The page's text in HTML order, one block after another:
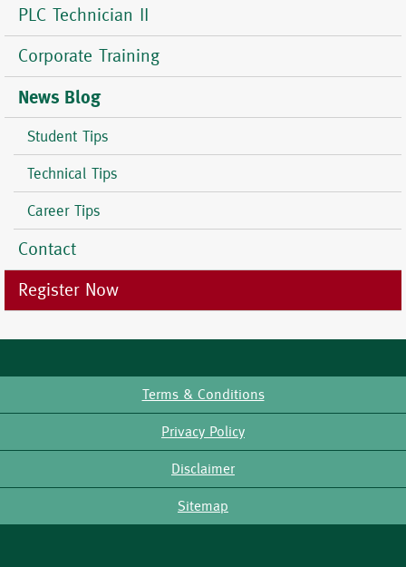
PLC Technician II
Corporate Training
News Blog
Student Tips
Technical Tips
Career Tips
Contact
Register Now
Terms & Conditions
Privacy Policy
Disclaimer
Sitemap